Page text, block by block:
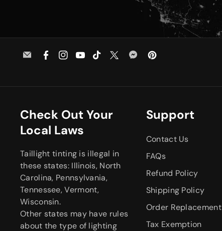
E
a
l
F
c
o
o
I
s
a
g
r
m
Y
u
b
e
T
k
k
T
i
M
s
P
n
e
r
s
t
Check Out Your
Local Laws
Taillight tinting is illegal in
these states: Illinois, North
Carolina, Pennsylvania,
Tennessee, Vermont,
Wisconsin.
Other states may have rules
about the type of lighting
Support
Contact Us
FAQs
Refund Policy
Shipping Policy
Order
Tax Exemption